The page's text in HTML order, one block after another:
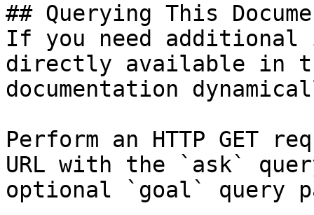
## Querying This
If you need
directly available in
documentation
Perform an HTTP GET
URL with the `ask`
optional `goal` query